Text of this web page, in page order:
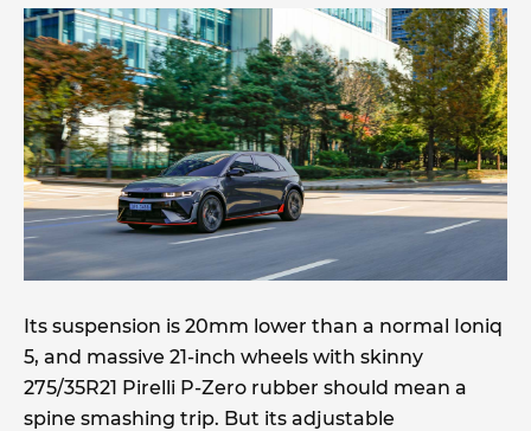
Its suspension is 20mm lower than a normal Ioniq
5, and massive 21-inch wheels with skinny
275/35R21 Pirelli P-Zero rubber should mean a
spine smashing trip. But its adjustable